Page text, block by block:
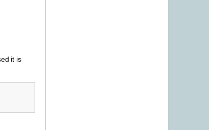
it is